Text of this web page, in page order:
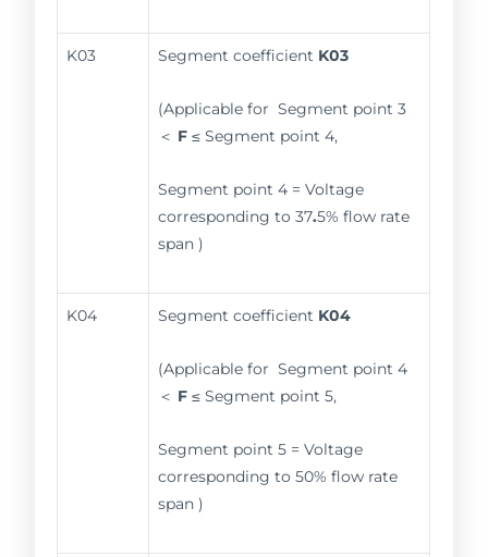
K03 Segment coefficient K03
(Applicable for Segment point 3
＜ F≤ Segment point 4,
Segment point 4 = Voltage
corresponding to 37.5% flow rate
span )
K04 Segment coefficient K04
(Applicable for Segment point 4
＜ F≤ Segment point 5,
Segment point 5 = Voltage
corresponding to 50% flow rate
span )